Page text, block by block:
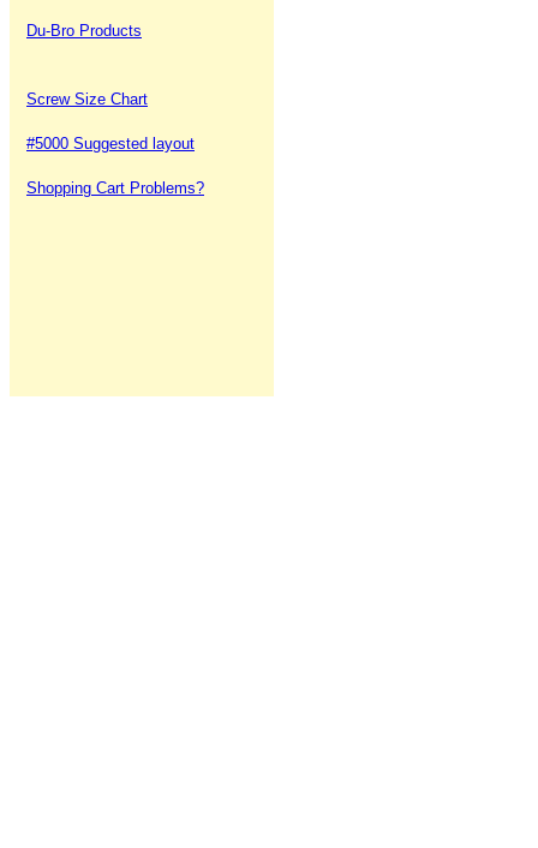
Du-Bro Products
Screw Size Chart
#5000 Suggested layout
Shopping Cart Problems?